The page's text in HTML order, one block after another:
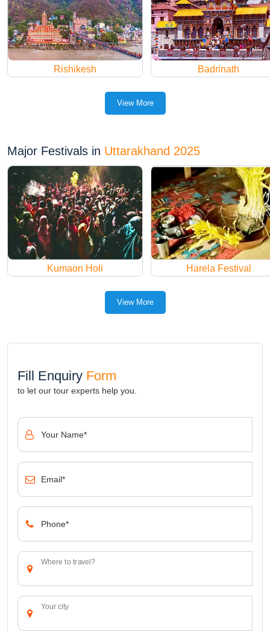
Rishikesh Badrinath
View More
Major Festivals in Uttarakhand 2025
Kumaon Holi Harela Festival
View More
Fill Enquiry Form
to let our tour experts help you.
Your Name*
Email*
Phone*
Where to travel?
Your city